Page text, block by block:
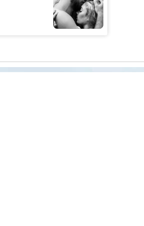
Act © 2023 All Rights Reserved. |Legal